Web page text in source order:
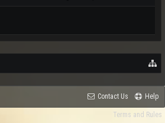
Contact Us Help
Terms and Rules